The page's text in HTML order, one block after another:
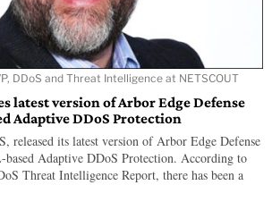
DDoS and Threat Intelligence at NETSCOUT
latest version of Arbor Edge Defense
Adaptive DDoS Protection
released its latest version of Arbor Edge Defense
Adaptive DDoS Protection. According to
Threat Intelligence Report, there has been a